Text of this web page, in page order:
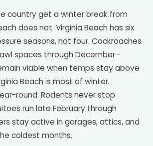
country get a winter break from
does not. Virginia Beach has six
seasons, not four. Cockroaches
spaces through December–
viable when temps stay above
Beach is most of winter.
round. Rodents never stop
run late February through
stay active in garages, attics, and
coldest months.